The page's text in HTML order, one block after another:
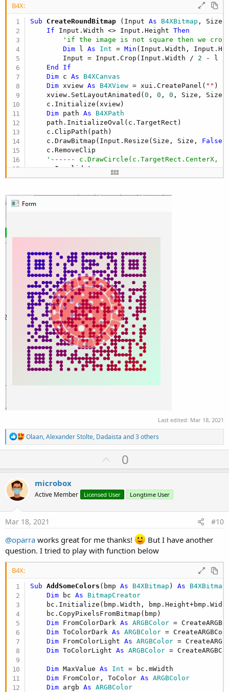
B4X:
Sub CreateRoundBitmap (Input As B4XBitmap , Size
If Input.Width <> Input.Height Then
'if the image is not square then we
Dim l As Int = Min (Input.Width,
        Input = Input.Crop(Input.Width /
2 - l
End
If
Dim c As B4XCanvas
Dim xview As B4XView = xui.CreatePanel( "" )
    xview.SetLayoutAnimated(
0 , 0 , 0 , Size, Size)
    c.Initialize(xview)
Dim path As B4XPath
    path.InitializeOval(c.TargetRect)
    c.ClipPath(path)
    c.DrawBitmap(Input.Resize(Size, Size,
False
    c.RemoveClip
'------ c.DrawCircle(c.TargetRect.CenterX,
    c.Invalidate
Dim res As B4XBitmap = c.CreateBitmap
Return
res
End
Last edited: Mar 18, 2021
R
e
a
t
o
n
:
Olaan,Alexander Stolte, Dadaista and 3 others
U
p
o
t
0
microbox
Active Member Licensed User Longtime User
Mar 18, 2021 #10
@oparra works great for me thanks!
But I have another
question. I tried to play with function below
B4X:
Sub AddSomeColors (bmp As B4XBitmap ) As B4XBitmap
Dim bc As BitmapCreator
bc.Initialize(bmp.Width,
    bc.CopyPixelsFromBitmap(bmp)
Dim FromColorDark As ARGBColor =
Dim ToColorDark As ARGBColor =
Dim FromColorLight As ARGBColor =
Dim ToColorLight As ARGBColor =
Dim MaxValue As Int = bc.mWidth
Dim FromColor, ToColor As ARGBColor
Dim argb As ARGBColor